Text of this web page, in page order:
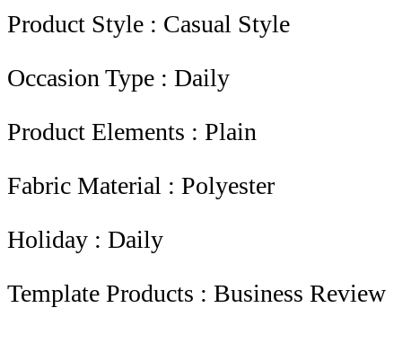
Product Style : Casual Style
Occasion Type : Daily
Product Elements : Plain
Fabric Material : Polyester
Holiday : Daily
Template Products : Business Review